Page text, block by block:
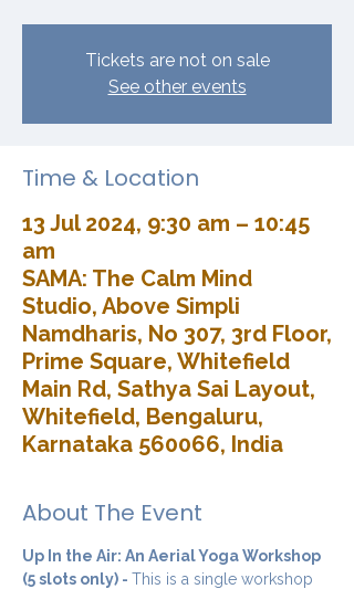
Tickets are not on sale
See other events
Time & Location
13 Jul 2024, 9:30 am – 10:45
am
SAMA: The Calm Mind
Studio, Above Simpli
Namdharis, No 307, 3rd Floor,
Prime Square, Whitefield
Main Rd, Sathya Sai Layout,
Whitefield, Bengaluru,
Karnataka 560066, India
About The Event
Up In the Air: An Aerial Yoga Workshop
(5 slots only) - This is a single workshop